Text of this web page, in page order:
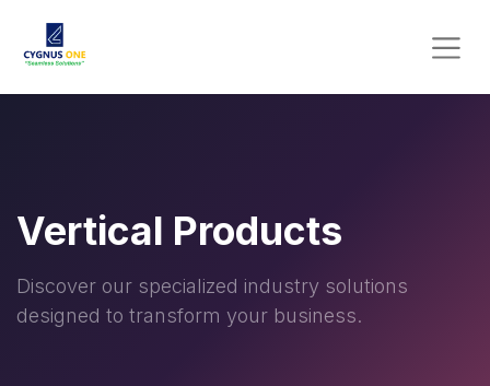
Vertical Products
Discover our specialized industry solutions
designed to transform your business.